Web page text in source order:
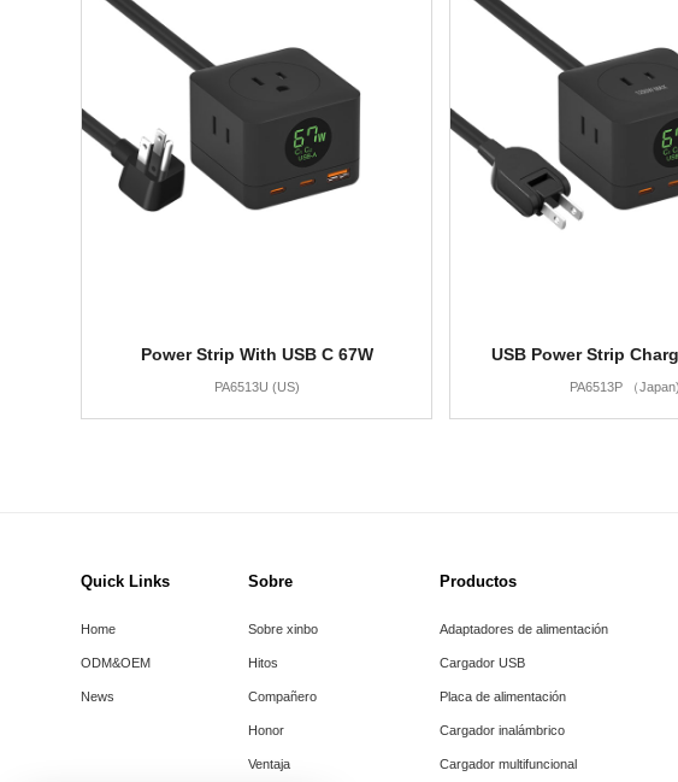
Power Strip With USB C 67W
PA6513U (US)
USB Power Strip
PA6513P （Japan)
Quick Links
Home
ODM&OEM
News
Sobre
Sobre xinbo
Hitos
Compañero
Honor
Ventaja
Productos
Adaptadores de alimentación
Cargador USB
Placa de alimentación
Cargador inalámbrico
Cargador multifuncional